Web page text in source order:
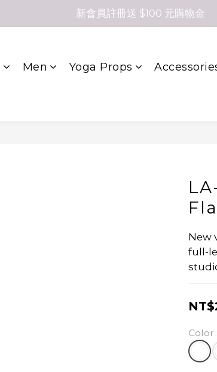
新會員註冊送 $100 元購物金
Men Yoga Props
New
full-
Color